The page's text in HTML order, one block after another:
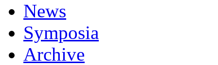
News
Symposia
Archive